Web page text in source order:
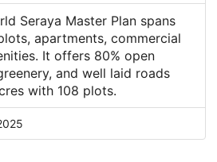
Seraya Master Plan spans
apartments, commercial
It offers 80% open
and well laid roads
with 108 plots.